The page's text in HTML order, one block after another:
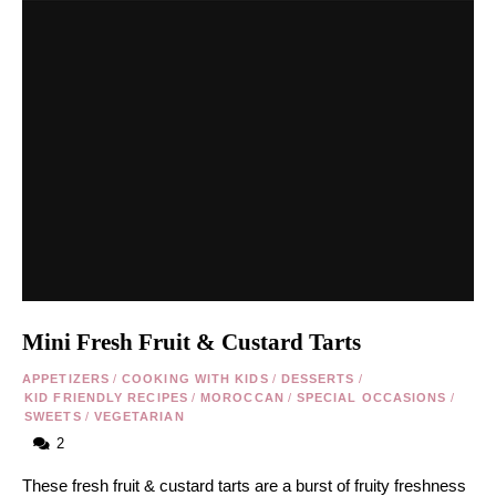
Mini Fresh Fruit & Custard Tarts
APPETIZERS / COOKING WITH KIDS / DESSERTS /
KID FRIENDLY RECIPES / MOROCCAN / SPECIAL OCCASIONS /
SWEETS / VEGETARIAN
2
These fresh fruit & custard tarts are a burst of fruity freshness